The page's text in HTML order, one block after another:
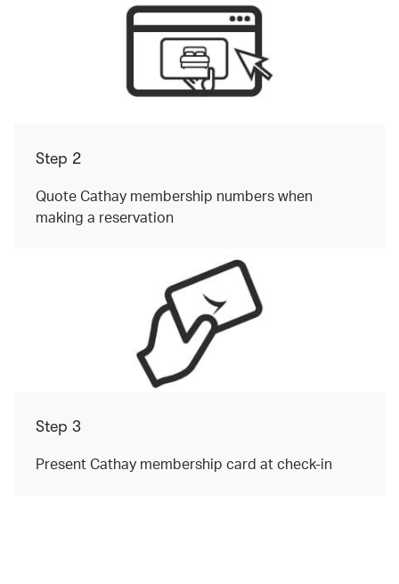
Step 2
Quote Cathay membership numbers when
making a reservation
Step 3
Present Cathay membership card at check-in